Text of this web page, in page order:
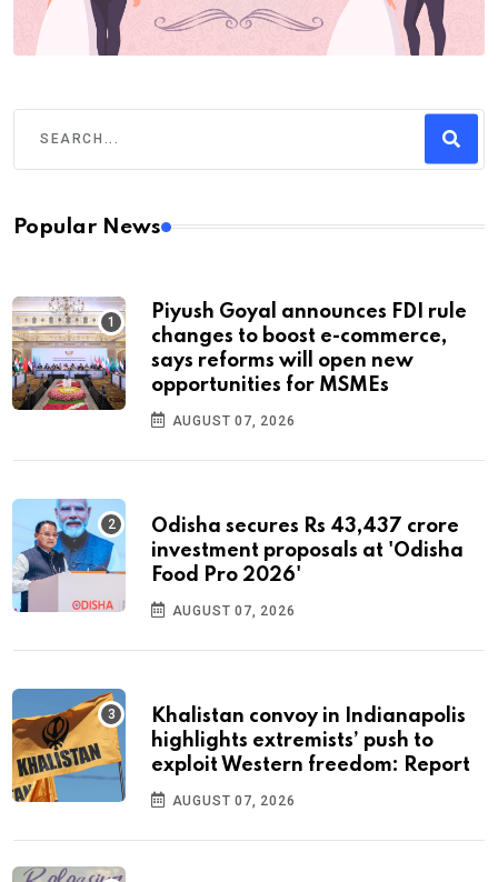
Popular News
Piyush Goyal announces FDI rule
changes to boost e-commerce,
says reforms will open new
opportunities for MSMEs
AUGUST 07, 2026
Odisha secures Rs 43,437 crore
investment proposals at 'Odisha
Food Pro 2026'
AUGUST 07, 2026
Khalistan convoy in Indianapolis
highlights extremists’ push to
exploit Western freedom: Report
AUGUST 07, 2026